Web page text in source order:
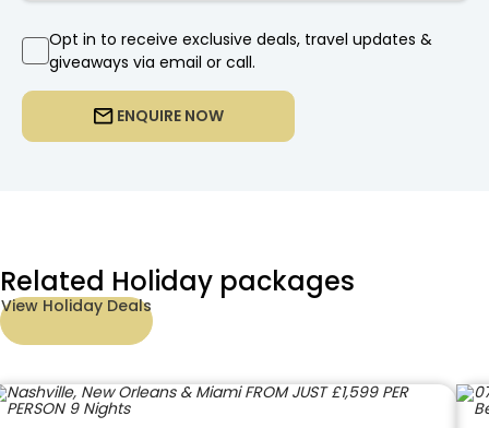
ENQUIRE NOW
Opt in to receive exclusive deals, travel updates &
giveaways via email or call.
Related Holiday packages
View Holiday Deals